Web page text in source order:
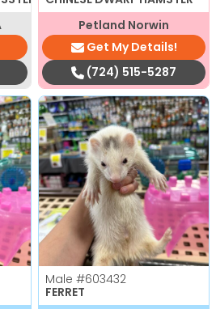
Petland Norwin
Get My Details!
(724) 515-5287
Male #603432
FERRET